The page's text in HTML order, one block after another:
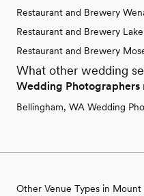
Restaurant and Brewery
Restaurant and Brewery
Restaurant and Brewery
What other wedding
Wedding Photographers
Bellingham, WA Wedding
Other Venue Types in Mount